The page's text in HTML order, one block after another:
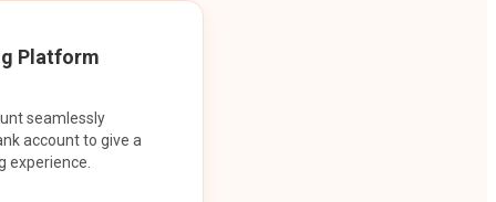
Platform
seamlessly
account to give a
experience.